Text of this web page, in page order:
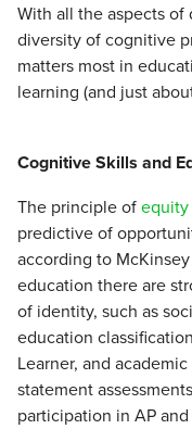
With all the aspects of
diversity of cognitive
matters most in
learning (and just
Cognitive Skills and
The principle ofequity
predictive of
according to
education there are
of identity, such as
education
Learner, and
statement
participation in AP